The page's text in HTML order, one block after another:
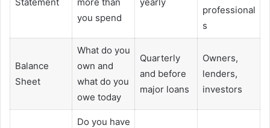
you spend
professional
s
Balance
Sheet
What do you
own and
what do you
owe today
Quarterly
and before
major loans
Owners,
lenders,
investors
Do you have